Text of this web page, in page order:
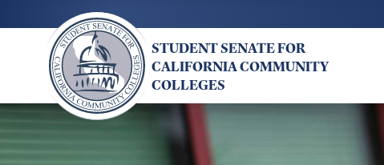
to
content
STUDENT SENATE FOR
CALIFORNIA COMMUNITY
COLLEGES